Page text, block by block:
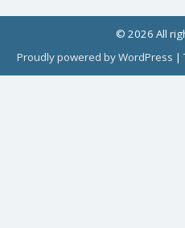
© 2026 All
Proudly powered by WordPress |